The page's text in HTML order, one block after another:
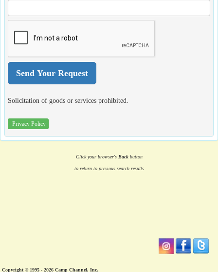
Solicitation of goods or services prohibited.
Privacy Policy
Click your browser's Backbutton
to return to previous search results
Copyright © 1995 - 2026 Camp Channel, Inc.